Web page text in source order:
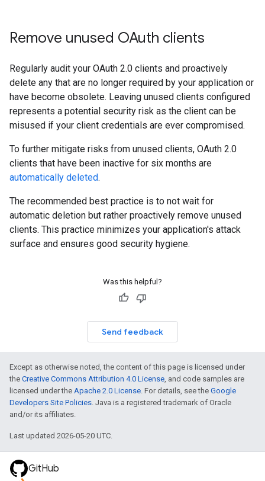
Remove unused OAuth clients
Regularly audit your OAuth 2.0 clients and proactively
delete any that are no longer required by your application or
have become obsolete. Leaving unused clients configured
represents a potential security risk as the client can be
misused if your client credentials are ever compromised.
To further mitigate risks from unused clients, OAuth 2.0
clients that have been inactive for six months are
automatically deleted.
The recommended best practice is to not wait for
automatic deletion but rather proactively remove unused
clients. This practice minimizes your application's attack
surface and ensures good security hygiene.
Was this helpful?
Send feedback
Except as otherwise noted, the content of this page is licensed under
the Creative Commons Attribution 4.0 License, and code samples are
licensed under the Apache 2.0 License. For details, see the Google
Developers Site Policies. Java is a registered trademark of Oracle
and/or its affiliates.
Last updated 2026-05-20 UTC.
GitHub